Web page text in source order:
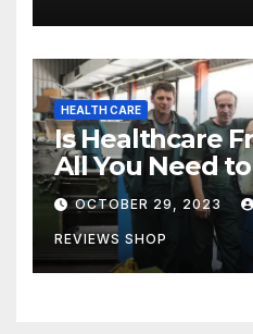
HEALTH CARE
Is Healthcare
All You Need
Canadian
OCTOBER 29, 2023
REVIEWS SHOP